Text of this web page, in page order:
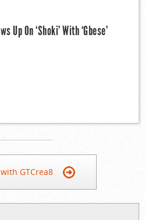
Up On ‘Shoki’ With ‘Gbese’
GTCrea8